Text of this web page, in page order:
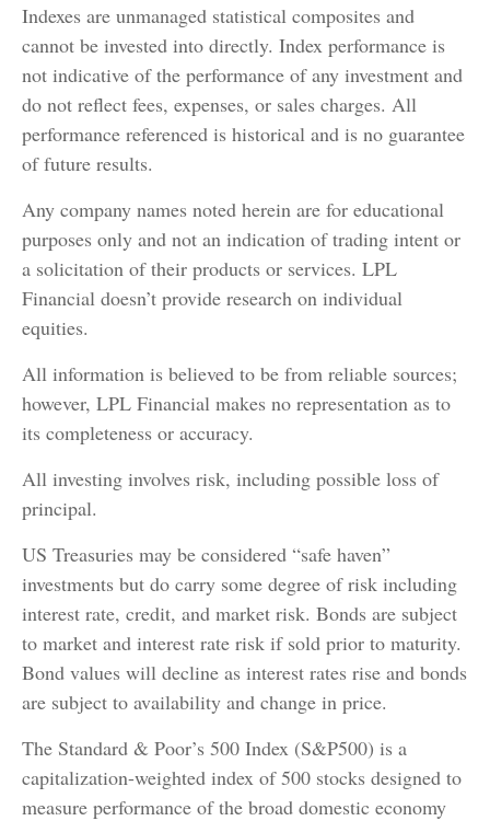
Indexes are unmanaged statistical composites and
cannot be invested into directly. Index performance is
not indicative of the performance of any investment and
do not reflect fees, expenses, or sales charges. All
performance referenced is historical and is no guarantee
of future results.
Any company names noted herein are for educational
purposes only and not an indication of trading intent or
a solicitation of their products or services. LPL
Financial doesn’t provide research on individual
equities.
All information is believed to be from reliable sources;
however, LPL Financial makes no representation as to
its completeness or accuracy.
All investing involves risk, including possible loss of
principal.
US Treasuries may be considered “safe haven”
investments but do carry some degree of risk including
interest rate, credit, and market risk. Bonds are subject
to market and interest rate risk if sold prior to maturity.
Bond values will decline as interest rates rise and bonds
are subject to availability and change in price.
The Standard & Poor’s 500 Index (S&P500) is a
capitalization-weighted index of 500 stocks designed to
measure performance of the broad domestic economy